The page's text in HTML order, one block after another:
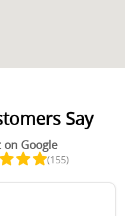
Say
on Google
(155)